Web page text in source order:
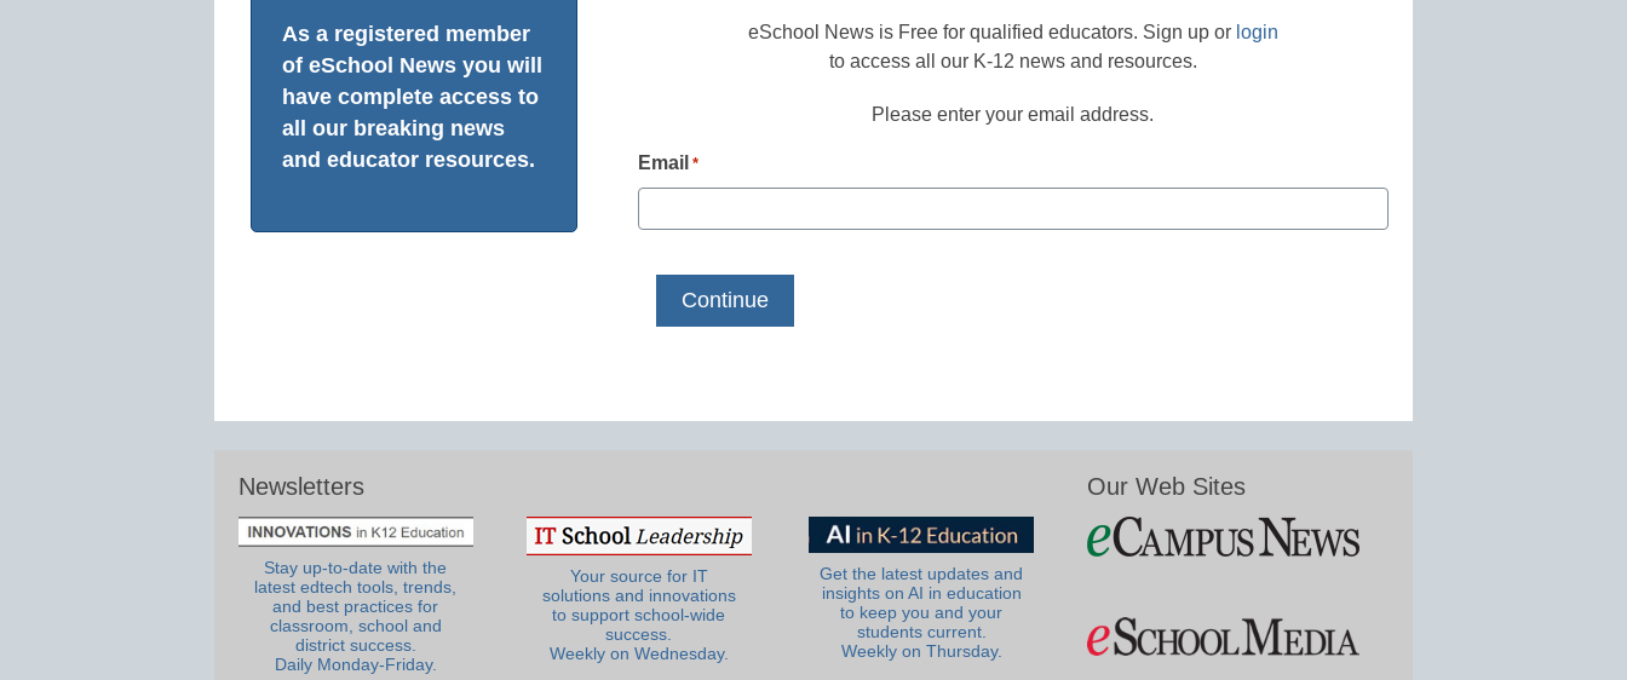
As a registered member
of eSchool News you will
have complete access to
all our breaking news
and educator resources.
eSchool News is Free for qualified educators. Sign up or login
to access all our K-12 news and resources.
Please enter your email address.
Email *
Newsletters
Stay up-to-date with the
latest edtech tools, trends,
and best practices for
classroom, school and
district success.
Daily Monday-Friday.
Your source for IT
solutions and innovations
to support school-wide
success.
Weekly on Wednesday.
Get the latest updates and
insights on AI in education
to keep you and your
students current.
Weekly on Thursday.
Our Web Sites